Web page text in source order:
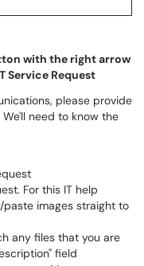
with the right arrow
Service Request
please provide
need to know the
For this IT help
images straight to
any files that you are
field